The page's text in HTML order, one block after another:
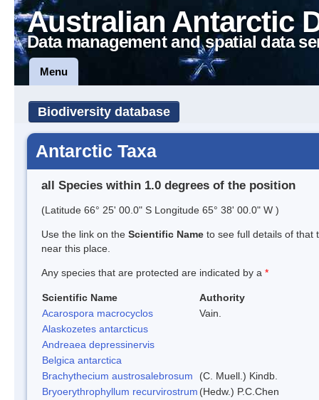
Australian Antarctic
Data management and spatial data
Menu
Biodiversity database
Antarctic Taxa
all Species within 1.0 degrees of the position
(Latitude 66° 25' 00.0" S Longitude 65° 38' 00.0" W )
Use the link on the Scientific Name to see full details of that
near this place.
Any species that are protected are indicated by a *
Scientific Name
Authority
Acarospora macrocyclos
Vain.
Alaskozetes antarcticus
Andreaea depressinervis
Belgica antarctica
Brachythecium austrosalebrosum
(C. Muell.) Kindb.
Bryoerythrophyllum recurvirostrum (Hedw.) P.C.Chen